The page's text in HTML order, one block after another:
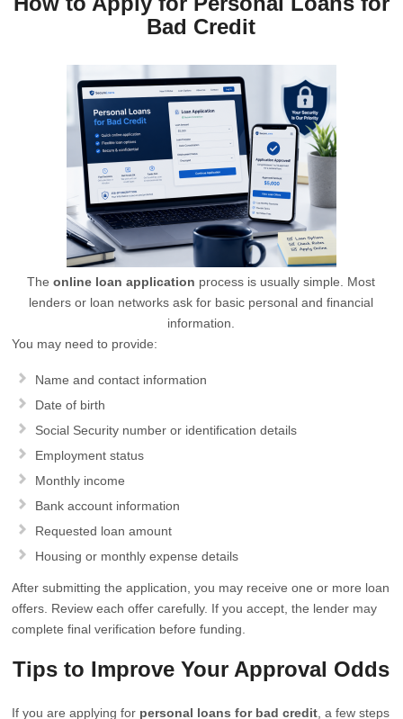
Bad Credit
Theonline loan application process is usually simple. Most
lenders or loan networks ask for basic personal and financial
information.
You may need to provide:
Name and contact information
Date of birth
Social Security number or identification details
Employment status
Monthly income
Bank account information
Requested loan amount
Housing or monthly expense details
After submitting the application, you may receive one or more loan
offers. Review each offer carefully. If you accept, the lender may
complete final verification before funding.
Tips to Improve Your Approval Odds
If you are applying for personal loans for bad credit , a few steps